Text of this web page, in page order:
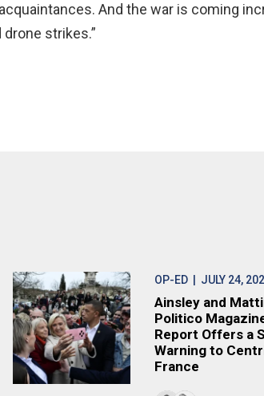
And the war is coming
strikes.”
OP-ED| JULY 24,
Ainsley and
Politico
Report Offers a
Warning to
France